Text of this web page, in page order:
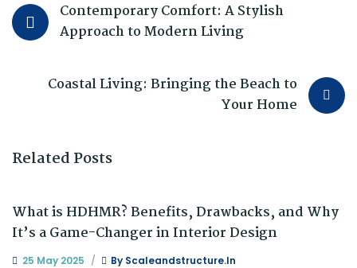
Contemporary Comfort: A Stylish
Approach to Modern Living
Coastal Living: Bringing the Beach to
Your Home
Related Posts
What is HDHMR? Benefits, Drawbacks, and Why
It’s a Game-Changer in Interior Design
25 May 2025 By Scaleandstructure.in